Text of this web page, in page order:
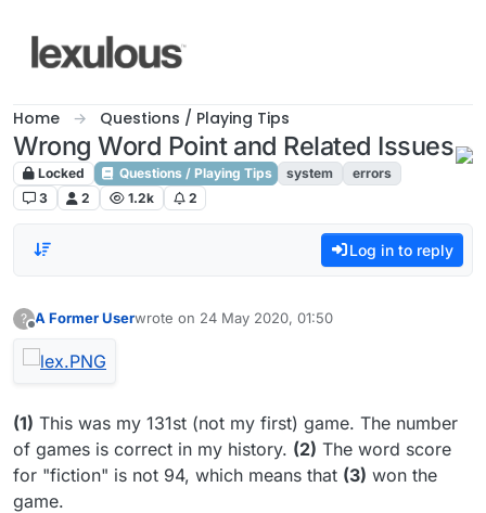
Home Questions / Playing Tips
Wrong Word Point and Related Issues
Locked Questions / Playing Tips system
errors
3
2 1.2k 2
Log in to reply
? A Former Userwrote on 24 May 2020, 01:50
last edited by
(1) This was my 131st (not my first) game. The number
of games is correct in my history. (2) The word score
for "fiction" is not 94, which means that (3) won the
game.